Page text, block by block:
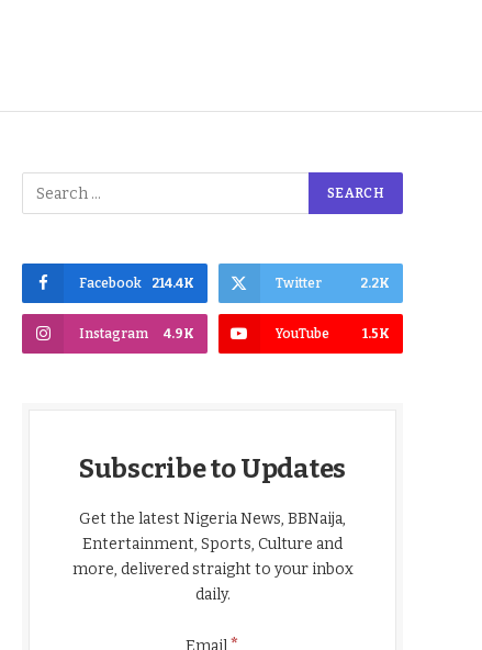
Facebook 214.4K Twitter 2.2K
Instagram 4.9K YouTube 1.5K
Subscribe to Updates
Get the latest Nigeria News, BBNaija,
Entertainment, Sports, Culture and
more, delivered straight to your inbox
daily.
*